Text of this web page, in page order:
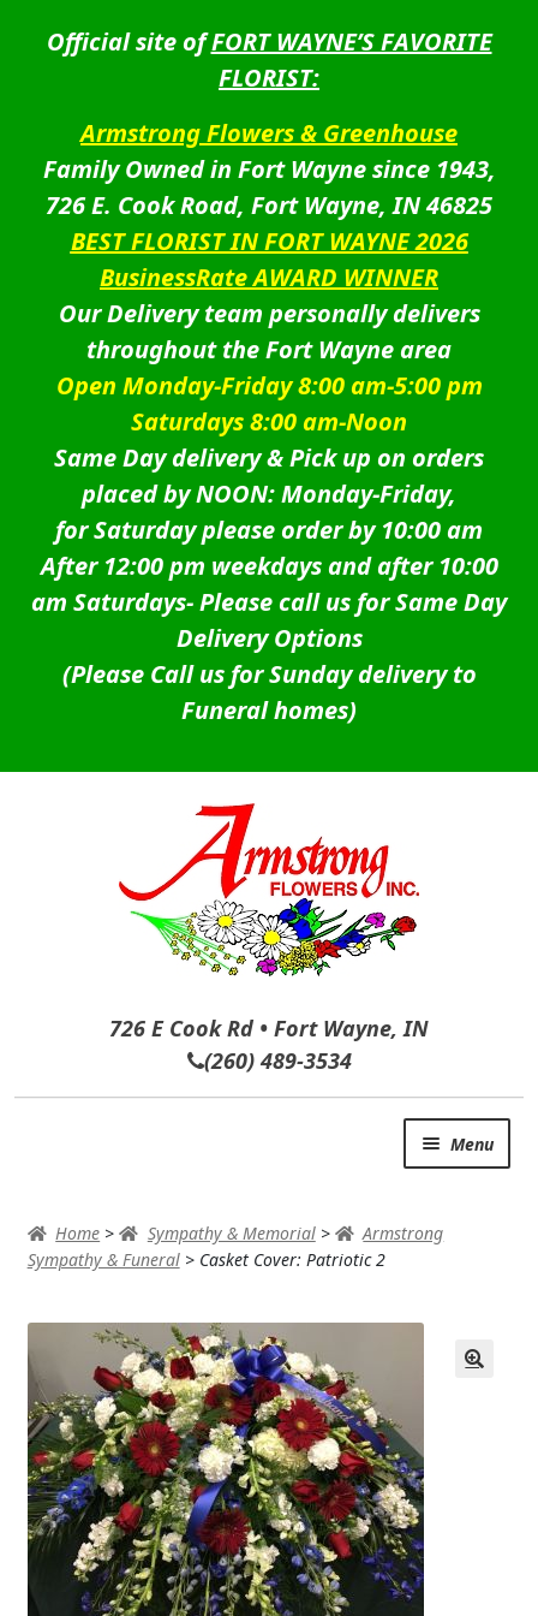
Official site ofFORT WAYNE’S FAVORITE
FLORIST:
Armstrong Flowers & Greenhouse
Family Owned in Fort Wayne since 1943,
726 E. Cook Road, Fort Wayne, IN 46825
BEST FLORIST IN FORT WAYNE 2026
BusinessRate AWARD WINNER
Our Delivery team personally delivers
throughout the Fort Wayne area
Open Monday-Friday 8:00 am-5:00 pm
Saturdays 8:00 am-Noon
Same Day delivery & Pick up on orders
placed by NOON: Monday-Friday,
for Saturday please order by 10:00 am
After 12:00 pm weekdays and after 10:00
am Saturdays-Please call us for Same Day
Delivery Options
(Please Call us for Sunday delivery to
Funeral homes)
726 E Cook Rd • Fort Wayne, IN
(260) 489-3534
Menu
AUTUMN & FALL
ROSES
BIRTHDAY
ANNIVERSARY & LOVE
GET WELL
PLANTS
Home > Sympathy & Memorial>
Armstrong
Sympathy & Funeral> Casket Cover: Patriotic 2